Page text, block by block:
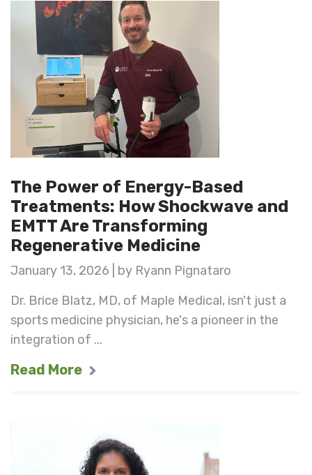
The Power of Energy-Based
Treatments: How Shockwave and
EMTT Are Transforming
Regenerative Medicine
January 13, 2026 | by Ryann Pignataro
Dr. Brice Blatz, MD, of Maple Medical, isn't just a
sports medicine physician, he's a pioneer in the
integration of ...
Read More